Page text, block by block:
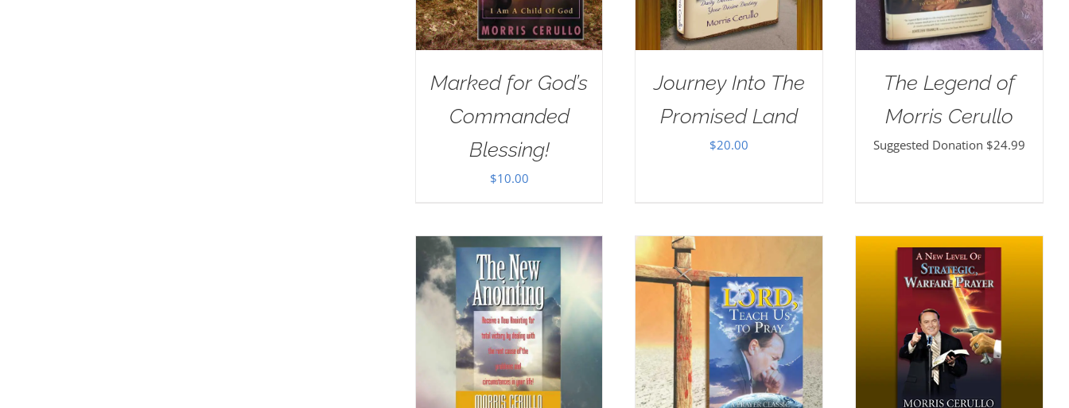
Marked for God’s
Commanded
Blessing!
$10.00
Journey Into The
Promised Land
$20.00
The Legend of
Morris Cerullo
Suggested Donation $24.99